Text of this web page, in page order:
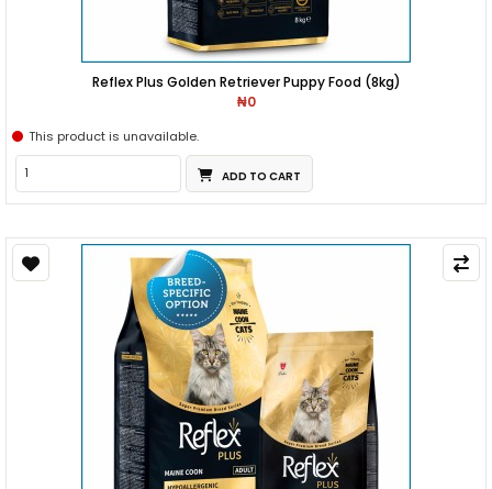
Reflex Plus Golden Retriever Puppy Food (8kg)
₦0
This product is unavailable.
ADD TO CART